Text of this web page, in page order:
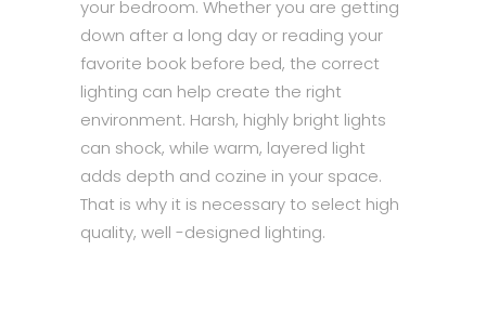
your bedroom. Whether you are getting
down after a long day or reading your
favorite book before bed, the correct
lighting can help create the right
environment. Harsh, highly bright lights
can shock, while warm, layered light
adds depth and cozine in your space.
That is why it is necessary to select high
quality, well -designed lighting.